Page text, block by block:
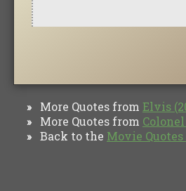
» More Quotes from Elvis
» More Quotes from
» Back to the Movie Quotes